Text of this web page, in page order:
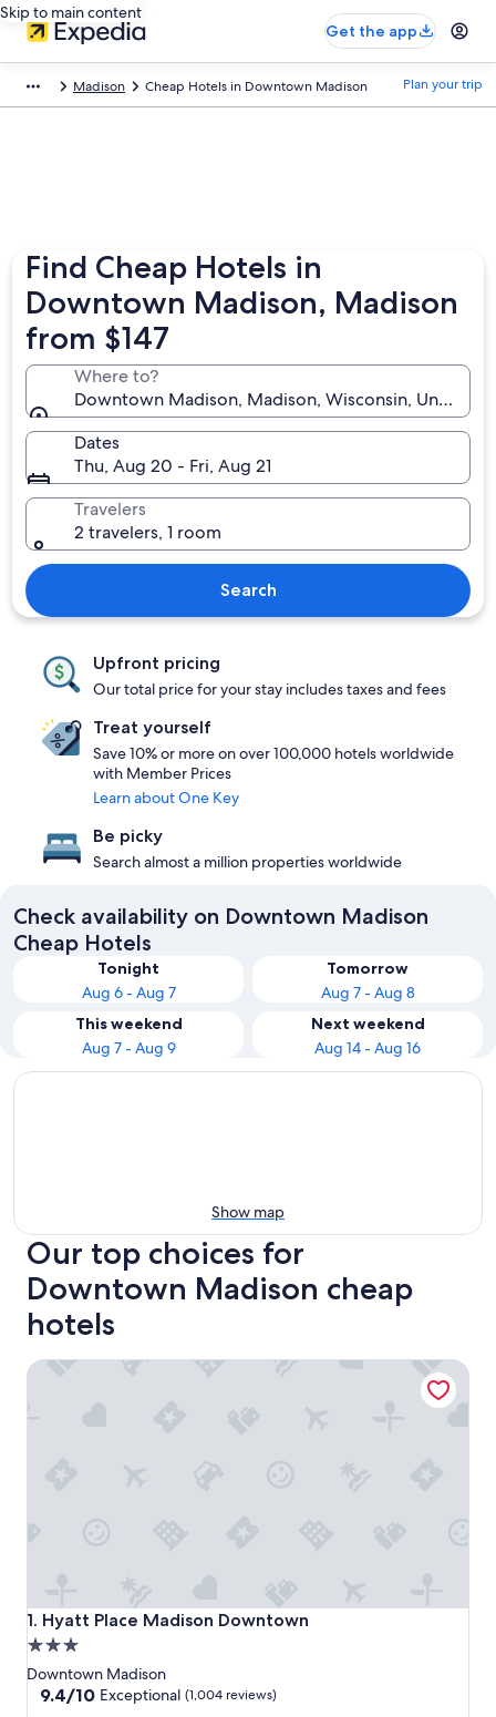
Skip to main content
Get the app
Madison Cheap Hotels in Downtown Madison Plan your trip
Find Cheap Hotels in
Downtown Madison, Madison
from $147
Where to?
Downtown Madison, Madison, Wisconsin, United
Dates
Thu, Aug 20 - Fri, Aug 21
Travelers
2 travelers, 1 room
Search
Upfront pricing
Our total price for your stay includes taxes and fees
Treat yourself
Save 10% or more on over 100,000 hotels worldwide
with Member Prices
Learn about One Key
Be picky
Search almost a million properties worldwide
Check availability on Downtown Madison
Cheap Hotels
Tonight
Aug 6 - Aug 7
Tomorrow
Aug 7 - Aug 8
This weekend
Aug 7 - Aug 9
Next weekend
Aug 14 - Aug 16
Show map
Our top choices for
Downtown Madison cheap
hotels
1. Hyatt Place Madison Downtown
Hyatt Place Madison Downtown
3.0
star
property
Downtown Madison
9.4
9.4/10 Exceptional (1,004 reviews)
Hyatt Place Madison Downtown